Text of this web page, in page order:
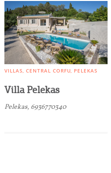
VILLAS CENTRAL CORFU PELEKAS
Villa Pelekas
Pelekas, 6936770340